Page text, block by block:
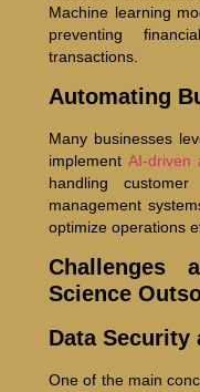
Machine learning
preventing
transactions.
Automating
Many businesses
implement AI-driven
handling
management
optimize operations
Challenges
Science
Data Security
One of the main